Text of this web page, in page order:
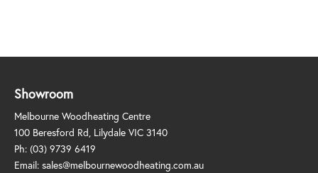
Showroom
Melbourne Woodheating Centre
100 Beresford Rd, Lilydale VIC 3140
Ph: (03) 9739 6419
Email: sales@melbournewoodheating.com.au